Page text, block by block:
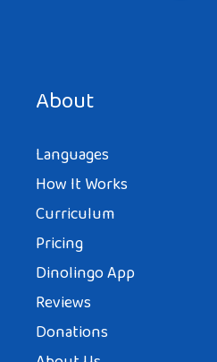
About
Languages
How It Works
Curriculum
Pricing
Dinolingo App
Reviews
Donations